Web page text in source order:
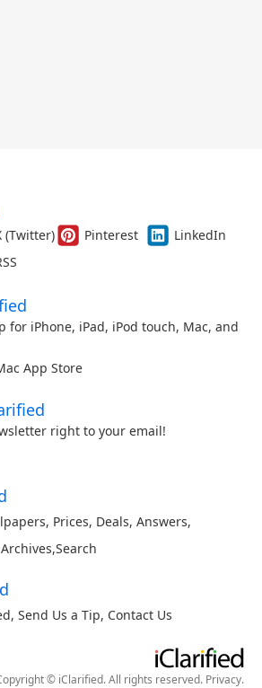
(Twitter) Pinterest
LinkedIn
for iPhone, iPad, iPod touch, Mac, and
App Store
right to your email!
, Prices, Deals, Answers,
Archives,Search
, Send Us a Tip, Contact Us
© iClarified. All rights reserved. Privacy.